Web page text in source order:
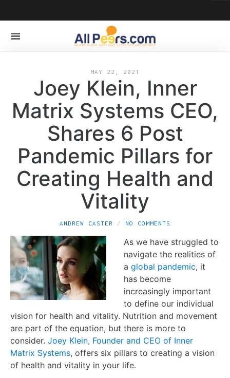
MAY 22, 2021
Joey Klein, Inner
Matrix Systems CEO,
Shares 6 Post
Pandemic Pillars for
Creating Health and
Vitality
ANDREW CASTER NO COMMENTS
As we have struggled to
navigate the realities of
aglobal pandemic, it
has become
increasingly important
to define our individual
vision for health and vitality. Nutrition and movement
are part of the equation, but there is more to
consider. Joey Klein, Founder and CEO of Inner
Matrix Systems, offers six pillars to creating a vision
of health and vitality in your life.